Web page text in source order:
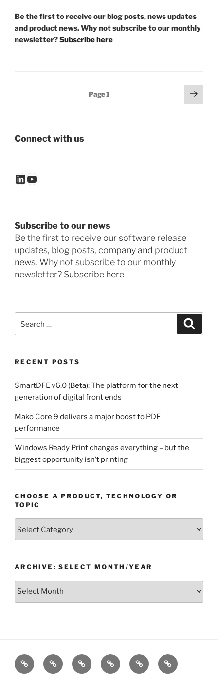
Be the first to receive our blog posts, news updates
and product news. Why not subscribe to our monthly
newsletter?Subscribe here
Page1
Next
page
Connect with us
LinkedIn
YouTube
Subscribe to our news
Be the first to receive our software release
updates, blog posts, company and product
news. Why not subscribe to our monthly
newsletter? Subscribe here
for:
RECENT POSTS
SmartDFE v6.0 (Beta): The platform for the next
generation of digital front ends
Mako Core 9 delivers a major boost to PDF
performance
Windows Ready Print changes everything – but the
biggest opportunity isn’t printing
CHOOSE A PRODUCT, TECHNOLOGY OR
TOPIC
or
Topic
ARCHIVE: SELECT MONTH/YEAR
Archive:
Home ProductsTechnologiesSupportResourcesCompany